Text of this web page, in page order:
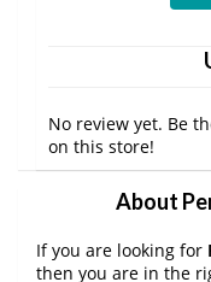
No review yet. Be
on this store!
About
If you are looking for
then you are in the